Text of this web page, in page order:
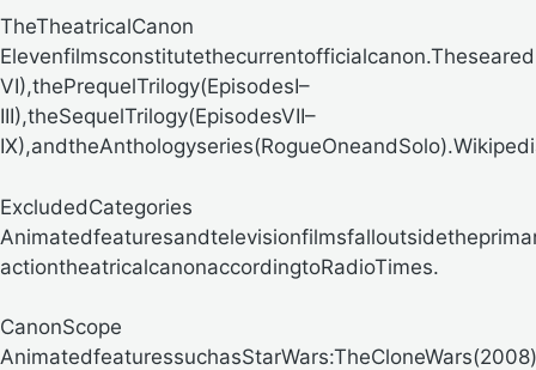
TheTheatricalCanon
VI),thePrequelTrilogy(EpisodesI–
III),theSequelTrilogy(EpisodesVII–
IX),andtheAnthologyseries(RogueOneandSolo).
ExcludedCategories
actiontheatricalcanonaccordingtoRadioTimes.
CanonScope